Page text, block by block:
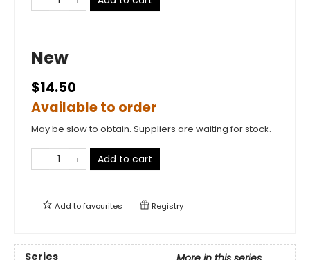
New
$14.50
Available to order
May be slow to obtain. Suppliers are waiting for stock.
Add to cart
Add tofavourites Registry
Series